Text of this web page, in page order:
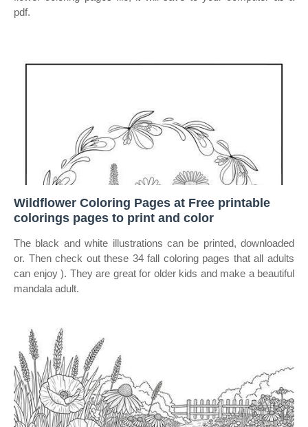
pdf.
Wildflower Coloring Pages at Free printable
colorings pages to print and color
The black and white illustrations can be printed, downloaded
or. Then check out these 34 fall coloring pages that all adults
can enjoy ). They are great for older kids and make a beautiful
mandala adult.